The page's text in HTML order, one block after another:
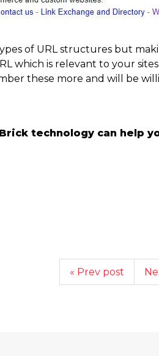
of URL structures but
which is relevant to your
these more and will be
technology can help
« Prev post